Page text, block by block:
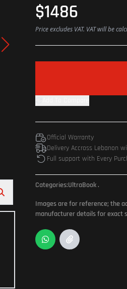
$1486
Price excludes VAT. VAT will be
Official Warranty
Delivery Accross Lebanon
Full support with Every
Categories:UltraBook.
Images are for reference; the
manufacturer details for exact